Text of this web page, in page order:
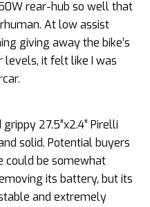
rear-hub so well that
At low assist
giving away the bike’s
levels, it felt like I was
27.5”x2.4” Pirelli
solid. Potential buyers
could be somewhat
its battery, but its
and extremely